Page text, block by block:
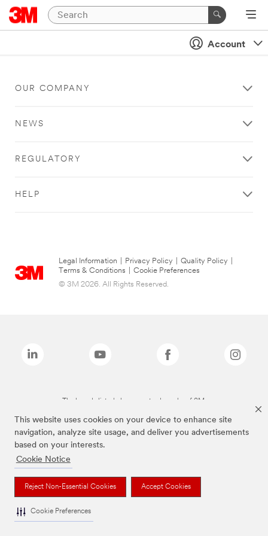
This website uses cookies on your device to enhance site
navigation, analyze site usage, and deliver you advertisements
based on your interests.
Cookie Notice
Reject Non-Essential Cookies Accept Cookies
Cookie Preferences
Account
OUR COMPANY
NEWS
REGULATORY
HELP
Legal Information Privacy Policy Quality Policy
Terms & Conditions
Cookie Preferences
© 3M 2026. All Rights Reserved.
The brands listed above are trademarks of 3M.